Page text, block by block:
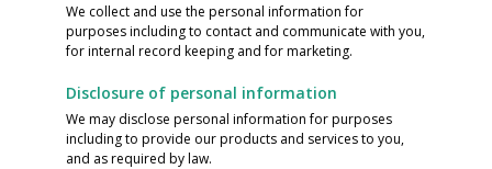
We collect and use the personal information for
purposes including to contact and communicate with you,
for internal record keeping and for marketing.
Disclosure of personal information
We may disclose personal information for purposes
including to provide our products and services to you,
and as required by law.